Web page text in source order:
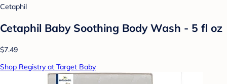
Cetaphil
Cetaphil Baby Soothing Body Wash - 5 fl oz
$7.49
Shop Registry at Target Baby